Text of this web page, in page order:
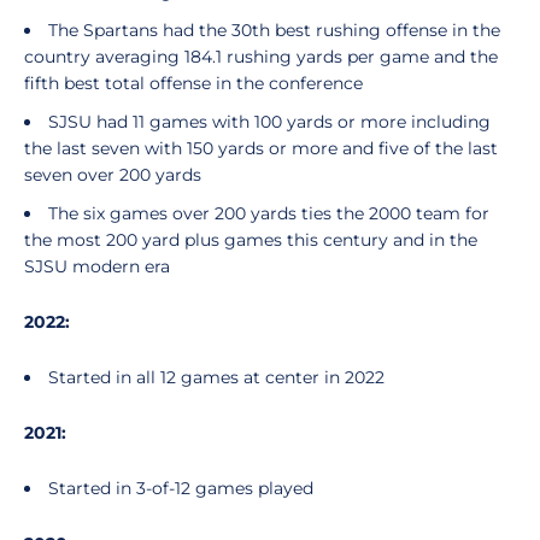
The Spartans had the 30th best rushing offense in the
country averaging 184.1 rushing yards per game and the
fifth best total offense in the conference
SJSU had 11 games with 100 yards or more including
the last seven with 150 yards or more and five of the last
seven over 200 yards
The six games over 200 yards ties the 2000 team for
the most 200 yard plus games this century and in the
SJSU modern era
2022:
Started in all 12 games at center in 2022
2021:
Started in 3-of-12 games played